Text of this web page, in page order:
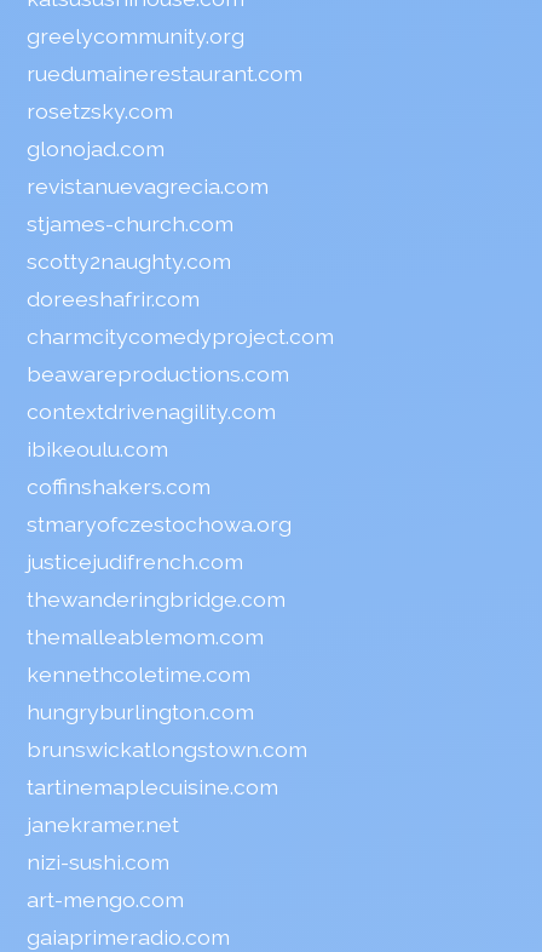
greelycommunity.org
ruedumainerestaurant.com
rosetzsky.com
glonojad.com
revistanuevagrecia.com
stjames-church.com
scotty2naughty.com
doreeshafrir.com
charmcitycomedyproject.com
beawareproductions.com
contextdrivenagility.com
ibikeoulu.com
coffinshakers.com
stmaryofczestochowa.org
justicejudifrench.com
thewanderingbridge.com
themalleablemom.com
kennethcoletime.com
hungryburlington.com
brunswickatlongstown.com
tartinemaplecuisine.com
janekramer.net
nizi-sushi.com
art-mengo.com
gaiaprimeradio.com